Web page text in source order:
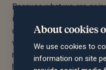
Because what we are
is to have strong
consistent monthly
which will need to go on
months before the
have this under control.
About cookies
We use cookies to
information on site